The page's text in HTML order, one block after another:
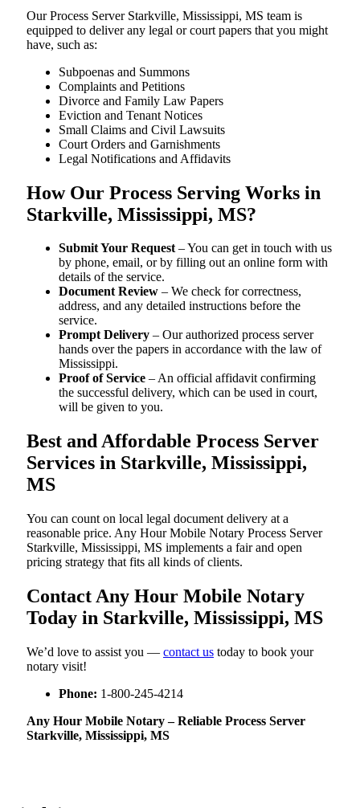
Our Process Server Starkville, Mississippi, MS team is
equipped to deliver any legal or court papers that you might
have, such as:
Subpoenas and Summons
Complaints and Petitions
Divorce and Family Law Papers
Eviction and Tenant Notices
Small Claims and Civil Lawsuits
Court Orders and Garnishments
Legal Notifications and Affidavits
How Our Process Serving Works in
Starkville, Mississippi, MS?
Submit Your Request– You can get in touch with us
by phone, email, or by filling out an online form with
details of the service.
Document Review – We check for correctness,
address, and any detailed instructions before the
service.
Prompt Delivery – Our authorized process server
hands over the papers in accordance with the law of
Mississippi.
Proof of Service – An official affidavit confirming
the successful delivery, which can be used in court,
will be given to you.
Best and Affordable Process Server
Services in Starkville, Mississippi,
MS
You can count on local legal document delivery at a
reasonable price. Any Hour Mobile Notary Process Server
Starkville, Mississippi, MS implements a fair and open
pricing strategy that fits all kinds of clients.
Contact Any Hour Mobile Notary
Today in Starkville, Mississippi, MS
We’d love to assist you — contact us today to book your
notary visit!
Phone: 1-800-245-4214
Any Hour Mobile Notary – Reliable Process Server
Starkville, Mississippi, MS